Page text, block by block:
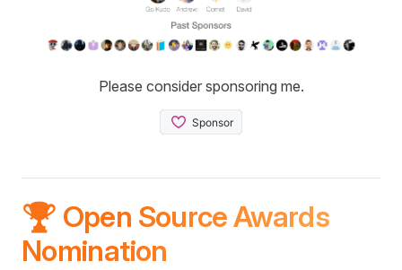
Please consider sponsoring me.
🏆 Open Source Awards
Nomination